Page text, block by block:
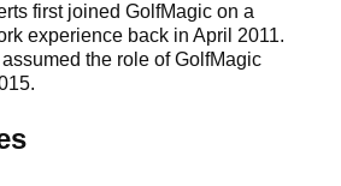
first joined GolfMagic on a
experience back in April 2011.
the role of GolfMagic